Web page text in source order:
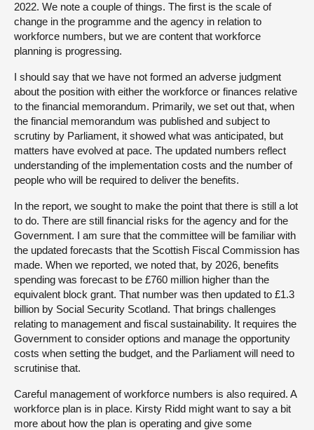
2022. We note a couple of things. The first is the scale of
change in the programme and the agency in relation to
workforce numbers, but we are content that workforce
planning is progressing.
I should say that we have not formed an adverse judgment
about the position with either the workforce or finances relative
to the financial memorandum. Primarily, we set out that, when
the financial memorandum was published and subject to
scrutiny by Parliament, it showed what was anticipated, but
matters have evolved at pace. The updated numbers reflect
understanding of the implementation costs and the number of
people who will be required to deliver the benefits.
In the report, we sought to make the point that there is still a lot
to do. There are still financial risks for the agency and for the
Government. I am sure that the committee will be familiar with
the updated forecasts that the Scottish Fiscal Commission has
made. When we reported, we noted that, by 2026, benefits
spending was forecast to be £760 million higher than the
equivalent block grant. That number was then updated to £1.3
billion by Social Security Scotland. That brings challenges
relating to management and fiscal sustainability. It requires the
Government to consider options and manage the opportunity
costs when setting the budget, and the Parliament will need to
scrutinise that.
Careful management of workforce numbers is also required. A
workforce plan is in place. Kirsty Ridd might want to say a bit
more about how the plan is operating and give some